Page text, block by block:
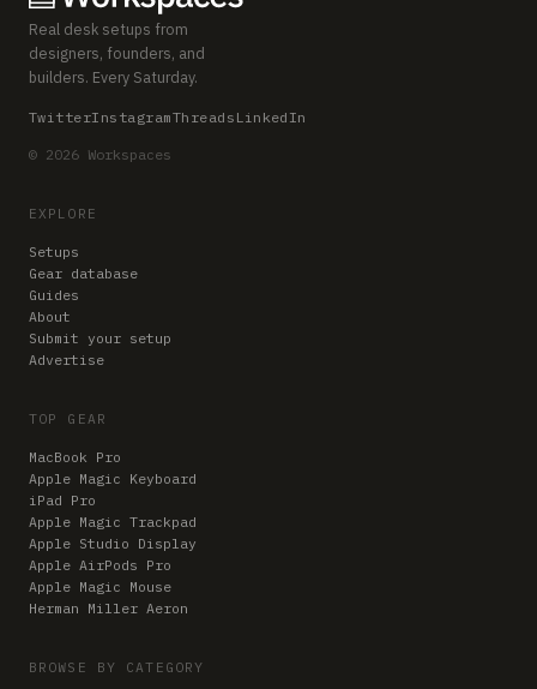
Real desk setups from
designers, founders, and
builders. Every Saturday.
TwitterInstagramThreads LinkedIn
© 2026 Workspaces
EXPLORE
Setups
Gear database
Guides
About
Submit your setup
Advertise
TOP GEAR
MacBook Pro
Apple Magic Keyboard
iPad Pro
Apple Magic Trackpad
Apple Studio Display
Apple AirPods Pro
Apple Magic Mouse
Herman Miller Aeron
BROWSE BY CATEGORY